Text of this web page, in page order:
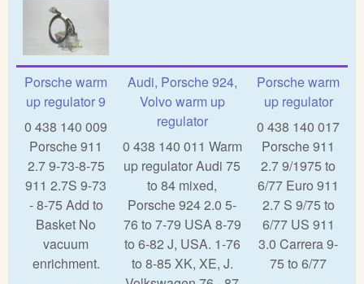
Porsche warm
up regulator 9
0 438 140 009
Porsche 911
2.7 9-73-8-75
911 2.7S 9-73
- 8-75 Add to
Basket No
vacuum
enrichment.
Audi, Porsche 924,
Volvo warm up
regulator
0 438 140 011 Warm
up regulator Audi 75
to 84 mixed,
Porsche 924 2.0 5-
76 to 7-79 USA 8-79
to 6-82 J, USA. 1-76
to 8-85 XK, XE, J.
Porsche warm
up regulator
0 438 140 017
Porsche 911
2.7 9/1975 to
6/77 Euro 911
2.7 S 9/75 to
6/77 US 911
3.0 Carrera 9-
75 to 6/77